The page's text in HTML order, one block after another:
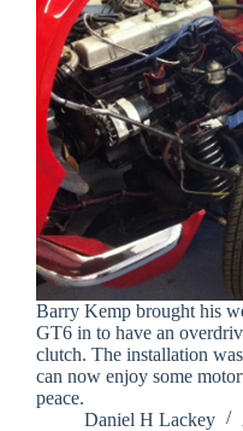
Barry Kemp brought his
GT6 in to have an
clutch. The installation
can now enjoy some
peace.
Daniel H Lackey